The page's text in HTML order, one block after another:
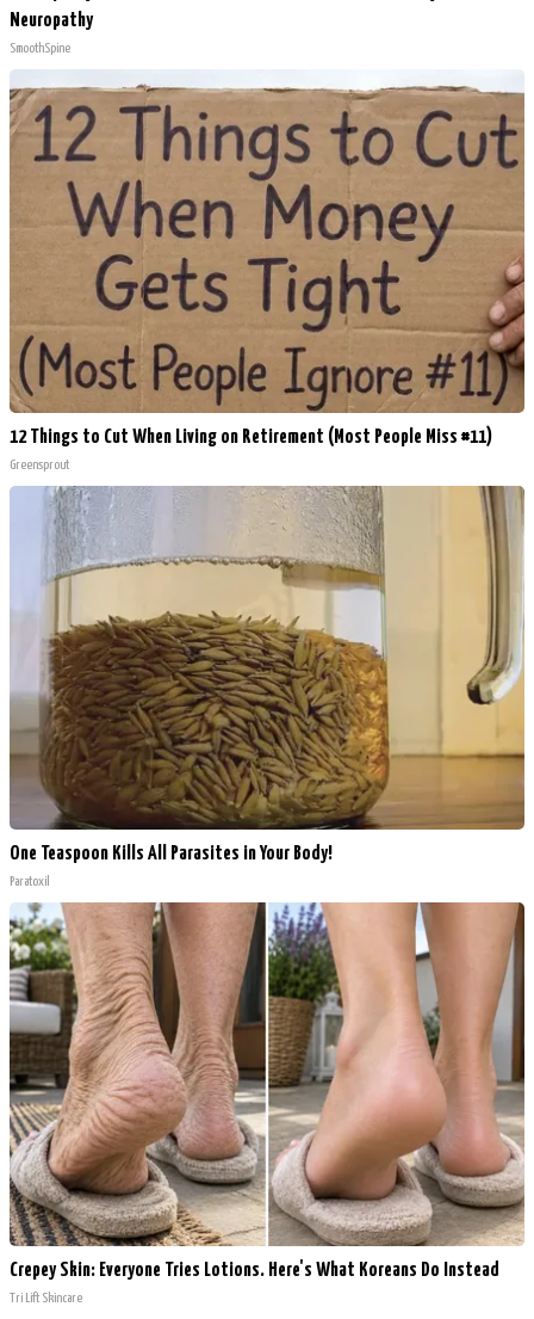
Neuropathy
SmoothSpine
12 Things to Cut When Living on Retirement (Most People Miss #11)
Greensprout
One Teaspoon Kills All Parasites in Your Body!
Paratoxil
Crepey Skin: Everyone Tries Lotions. Here's What Koreans Do Instead
Tri Lift Skincare